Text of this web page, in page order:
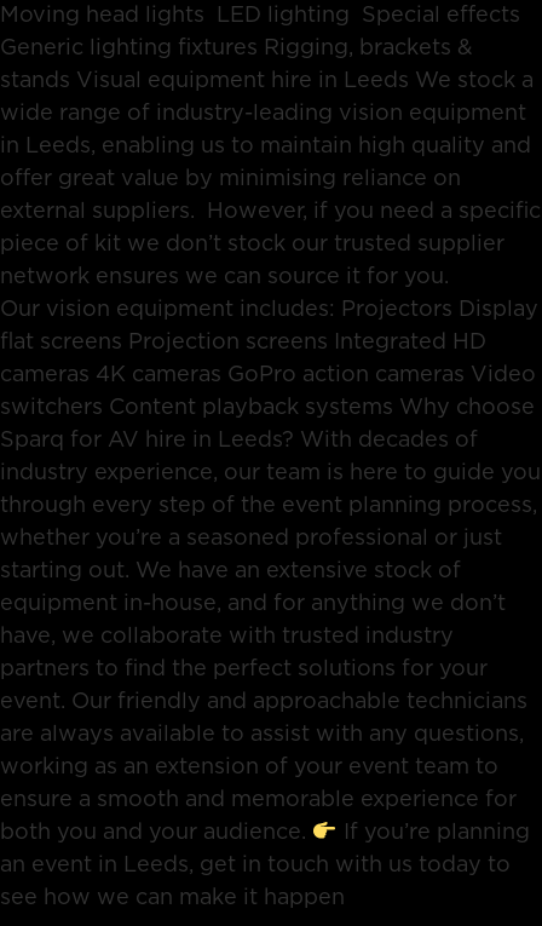
Moving head lights LED lighting Special effects
Generic lighting fixtures Rigging, brackets &
stands Visual equipment hire in Leeds We stock a
wide range of industry-leading vision equipment
in Leeds, enabling us to maintain high quality and
offer great value by minimising reliance on
external suppliers. However, if you need a specific
piece of kit we don’t stock our trusted supplier
network ensures we can source it for you.
Our vision equipment includes: Projectors Display
flat screens Projection screens Integrated HD
cameras 4K cameras GoPro action cameras Video
switchers Content playback systems Why choose
Sparq for AV hire in Leeds? With decades of
industry experience, our team is here to guide you
through every step of the event planning process,
whether you’re a seasoned professional or just
starting out. We have an extensive stock of
equipment in-house, and for anything we don’t
have, we collaborate with trusted industry
partners to find the perfect solutions for your
event. Our friendly and approachable technicians
are always available to assist with any questions,
working as an extension of your event team to
ensure a smooth and memorable experience for
both you and your audience.
If you’re planning
an event in Leeds, get in touch with us today to
see how we can make it happen